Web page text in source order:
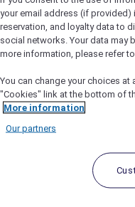
Miraflores
your email address (if
reservation, and loyalty data to
social networks. Your data may
more information, please refer
You can change your choices
"Cookies" link at the bottom of
More information
Our partners